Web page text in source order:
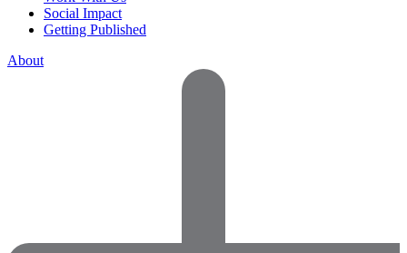
Social Impact
Getting Published
About